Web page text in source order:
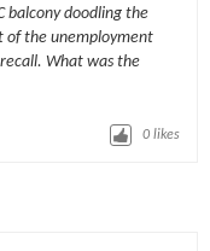
balcony doodling the
of the unemployment
What was the
0 likes